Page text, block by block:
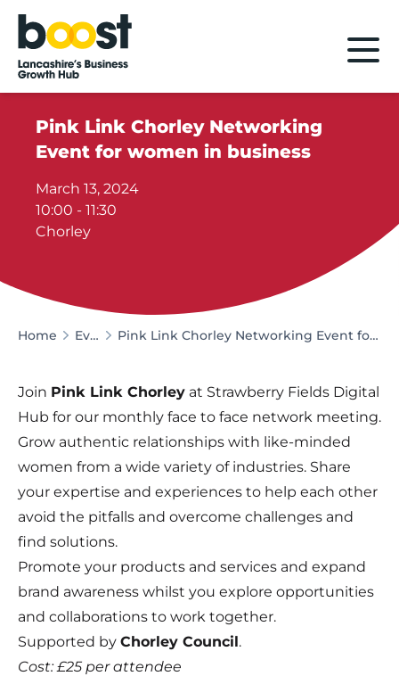
Home
Pink Link Chorley Networking
Event for women in business
March 13, 2024
10:00 - 11:30
Chorley
Home Events Pink Link Chorley Networking Event for women in business
Join Pink Link Chorley at Strawberry Fields Digital
Hub for our monthly face to face network meeting.
Grow authentic relationships with like-minded
women from a wide variety of industries. Share
your expertise and experiences to help each other
avoid the pitfalls and overcome challenges and
find solutions.
Promote your products and services and expand
brand awareness whilst you explore opportunities
and collaborations to work together.
Supported by Chorley Council.
Cost: £25 per attendee